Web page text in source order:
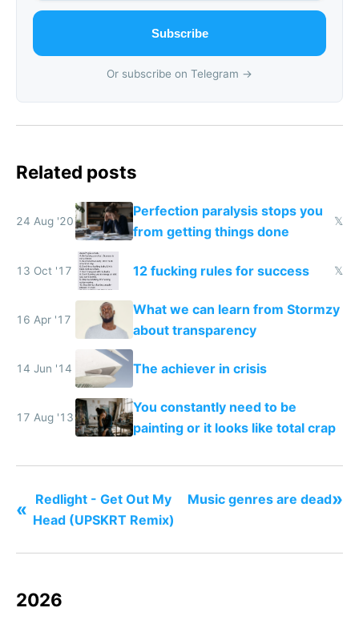
Subscribe
Or subscribe on Telegram →
Related posts
24 Aug '20
Perfection paralysis stops you
from getting things done
𝕏
13 Oct '17 12 fucking rules for success 𝕏
16 Apr '17
What we can learn from Stormzy
about transparency
14 Jun '14 The achiever in crisis
17 Aug '13
You constantly need to be
painting or it looks like total crap
« Redlight - Get Out My
Head (UPSKRT Remix)
Music genres are dead»
2026